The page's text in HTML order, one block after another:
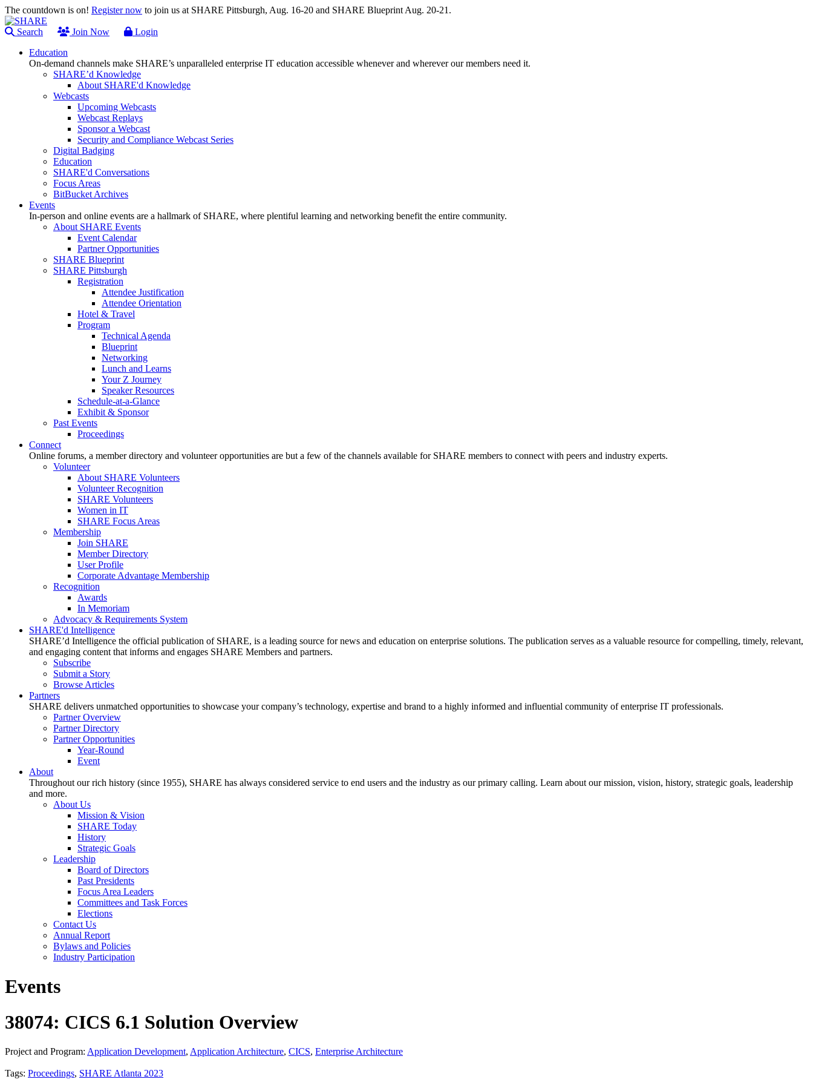
The countdown is on! Register now to join us at SHARE Pittsburgh, Aug. 16-20 and SHARE Blueprint Aug. 20-21.
Search Join Now
Login
Education
On-demand channels make SHARE’s unparalleled enterprise IT education accessible whenever and wherever our members need it.
SHARE’d Knowledge
About SHARE'd Knowledge
Webcasts
Upcoming Webcasts
Webcast Replays
Sponsor a Webcast
Security and Compliance Webcast Series
Digital Badging
Education
SHARE'd Conversations
Focus Areas
BitBucket Archives
Events
In-person and online events are a hallmark of SHARE, where plentiful learning and networking benefit the entire community.
About SHARE Events
Event Calendar
Partner Opportunities
SHARE Blueprint
SHARE Pittsburgh
Registration
Attendee Justification
Attendee Orientation
Hotel & Travel
Program
Technical Agenda
Blueprint
Networking
Lunch and Learns
Your Z Journey
Speaker Resources
Schedule-at-a-Glance
Exhibit & Sponsor
Past Events
Proceedings
Connect
Online forums, a member directory and volunteer opportunities are but a few of the channels available for SHARE members to connect with peers and industry experts.
Volunteer
About SHARE Volunteers
Volunteer Recognition
SHARE Volunteers
Women in IT
SHARE Focus Areas
Membership
Join SHARE
Member Directory
User Profile
Corporate Advantage Membership
Recognition
Awards
In Memoriam
Advocacy & Requirements System
SHARE'd Intelligence
SHARE’d Intelligence the official publication of SHARE, is a leading source for news and education on enterprise solutions. The publication serves as a valuable resource for compelling, timely, relevant,
and engaging content that informs and engages SHARE Members and partners.
Subscribe
Submit a Story
Browse Articles
Partners
SHARE delivers unmatched opportunities to showcase your company’s technology, expertise and brand to a highly informed and influential community of enterprise IT professionals.
Partner Overview
Partner Directory
Partner Opportunities
Year-Round
Event
About
Throughout our rich history (since 1955), SHARE has always considered service to end users and the industry as our primary calling. Learn about our mission, vision, history, strategic goals, leadership
and more.
About Us
Mission & Vision
SHARE Today
History
Strategic Goals
Leadership
Board of Directors
Past Presidents
Focus Area Leaders
Committees and Task Forces
Elections
Contact Us
Annual Report
Bylaws and Policies
Industry Participation
Events
38074: CICS 6.1 Solution Overview
Project and Program: Application Development, Application Architecture, CICS, Enterprise Architecture
Tags: Proceedings, SHARE Atlanta 2023